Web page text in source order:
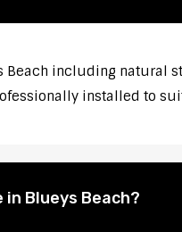
including natural
installed to
Blueys Beach?